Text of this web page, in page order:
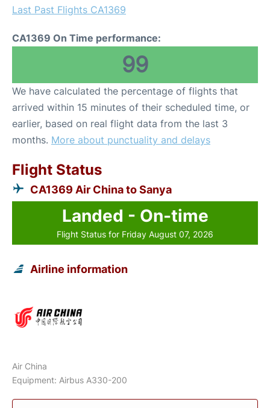
Last Past Flights CA1369
CA1369 On Time performance:
99
We have calculated the percentage of flights that
arrived within 15 minutes of their scheduled time, or
earlier, based on real flight data from the last 3
months. More about punctuality and delays
Flight Status
CA1369 Air China to Sanya
Landed - On-time
Flight Status for Friday August 07, 2026
Airline information
Air China
Equipment: Airbus A330-200